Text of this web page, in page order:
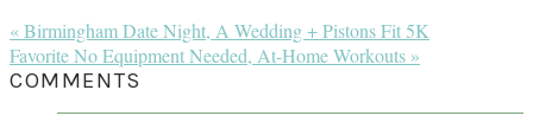
Previous
Post:
« Birmingham Date Night, A Wedding + Pistons Fit 5K
Next
Post:
Favorite No Equipment Needed, At-Home Workouts »
READER
INTERACTIONS
COMMENTS